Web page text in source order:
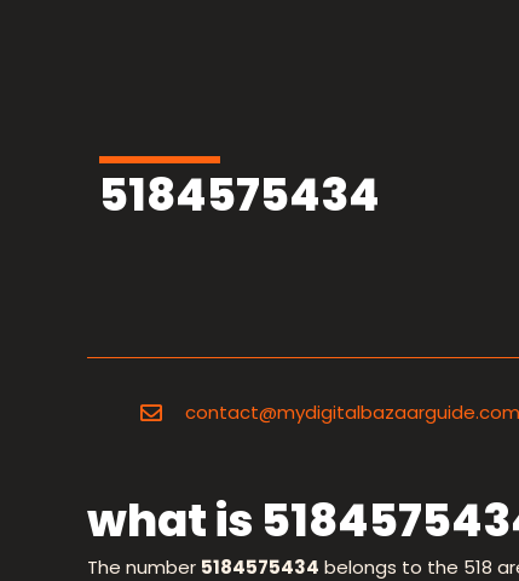
5184575434
contact@mydigitalbazaarguide.com
what is
The number 5184575434 belongs to the 518